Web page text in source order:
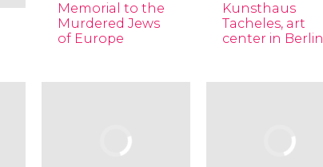
Memorial to the
Murdered Jews
of Europe
Kunsthaus
Tacheles, art
center in Berlin